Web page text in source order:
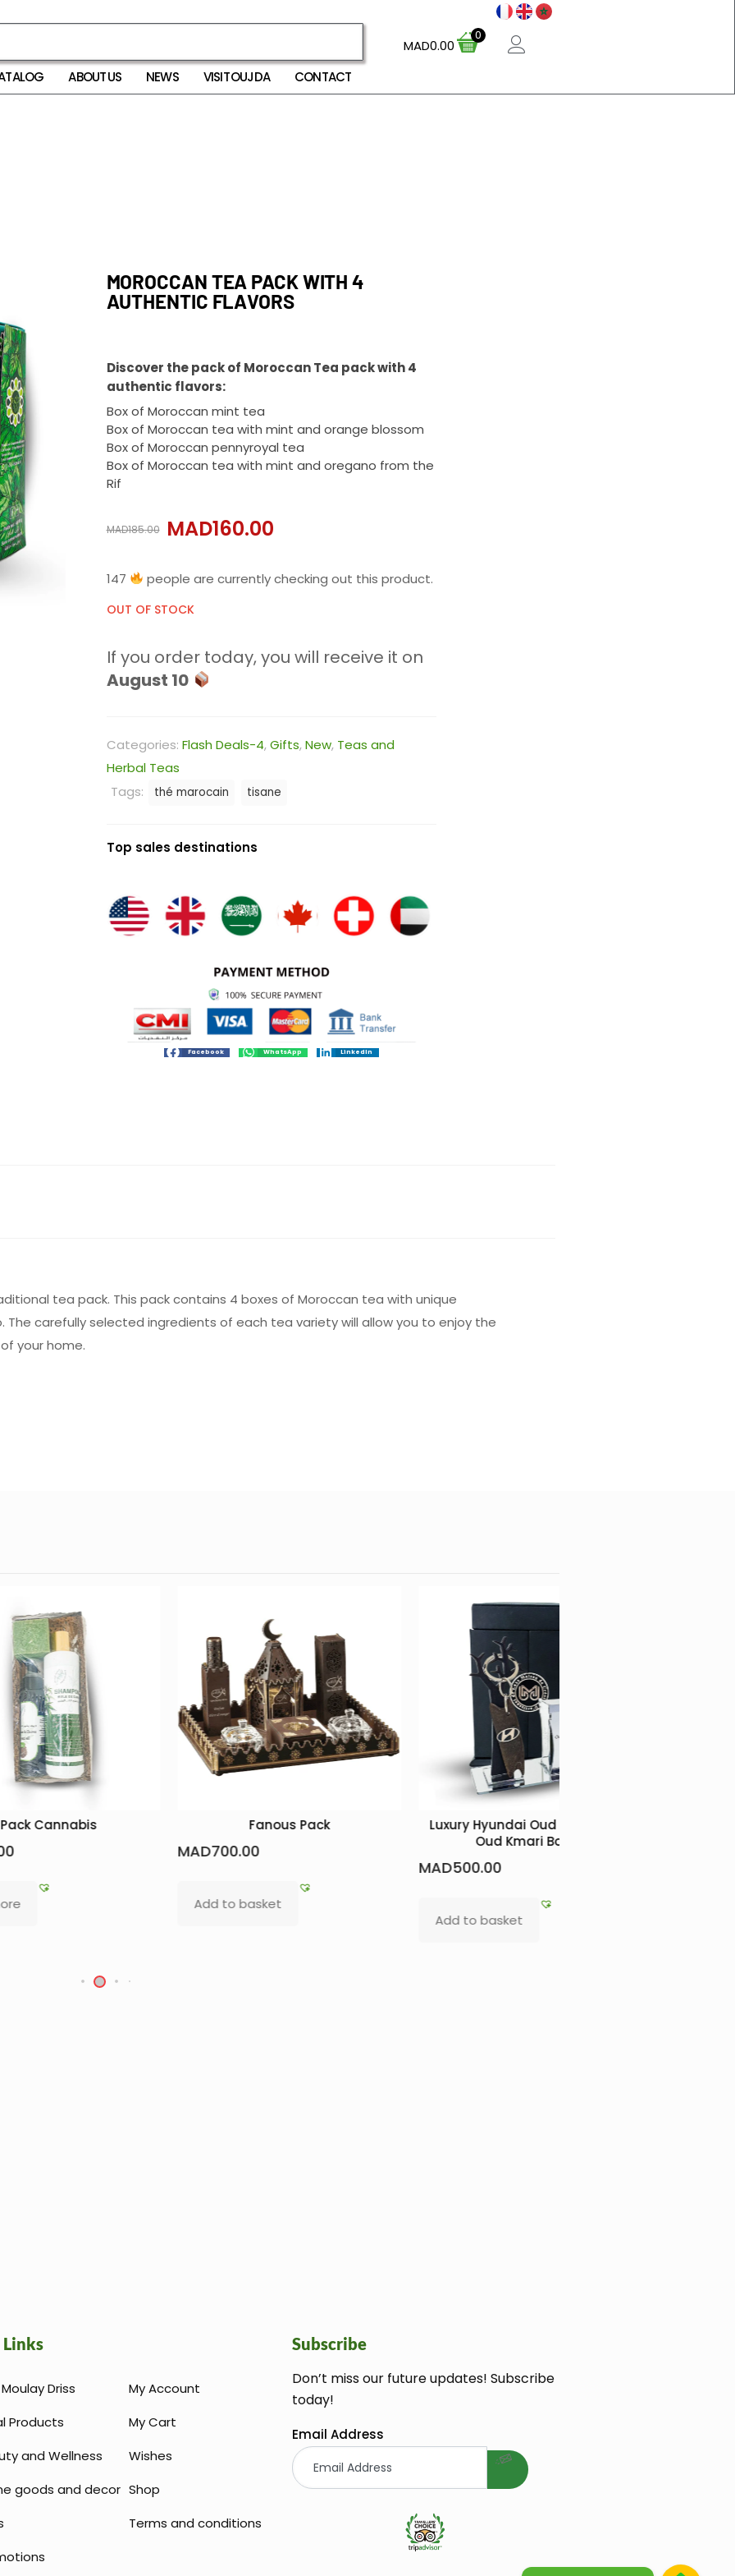
ABOUT US NEWS VISIT OUJDA CONTACT
MAD0.00
0
MOROCCAN TEA PACK WITH 4
AUTHENTIC FLAVORS
Discover the pack of Moroccan Tea pack with 4
authentic flavors:
Box of Moroccan mint tea
Box of Moroccan tea with mint and orange blossom
Box of Moroccan pennyroyal tea
Box of Moroccan tea with mint and oregano from the
Rif
MAD185.00 MAD160.00
147 people are currently checking out this product.
OUT OF STOCK
If you order today, you will receive it on
August 10
Categories: Flash Deals-4,Gifts,New, Teas and
Herbal Teas
Tags:
thé marocain tisane
Top sales destinations
Facebook WhatsApp LinkedIn
tea pack. This pack contains 4 boxes of Moroccan tea with unique
The carefully selected ingredients of each tea variety will allow you to enjoy the
your home.
Fanous Pack
to basket
Luxury Hyundai Oud Keychain +
Tarbouch artisanal box with
irresistible beauty products
MAD265.00
Add to basket
Links
Driss
Products
and Wellness
goods and decor
My Account
My Cart
Wishes
Shop
Terms and conditions
Subscribe
Don’t miss our future updates! Subscribe
today!
Email Address